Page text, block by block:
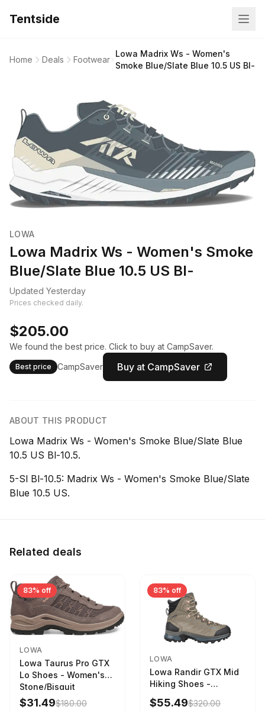
Tentside
Home Deals Footwear
Lowa Madrix Ws - Women's
Smoke Blue/Slate Blue 10.5 US Bl-
LOWA
Lowa Madrix Ws - Women's Smoke
Blue/Slate Blue 10.5 US Bl-
Updated Yesterday
Prices checked daily.
$205.00
We found the best price. Click to buy at CampSaver.
Best price CampSaver Buy at CampSaver
ABOUT THIS PRODUCT
Lowa Madrix Ws - Women's Smoke Blue/Slate Blue
10.5 US Bl-10.5.
5-Sl Bl-10.5: Madrix Ws - Women's Smoke Blue/Slate
Blue 10.5 US.
Related deals
83% off
LOWA
Lowa Taurus Pro GTX
Lo Shoes - Women's
Stone/Bisquit
$31.49$180.00
83% off
LOWA
Lowa Randir GTX Mid
Hiking Shoes -
Women's Stone/Petrol
9 2217759574-
$55.49$320.00